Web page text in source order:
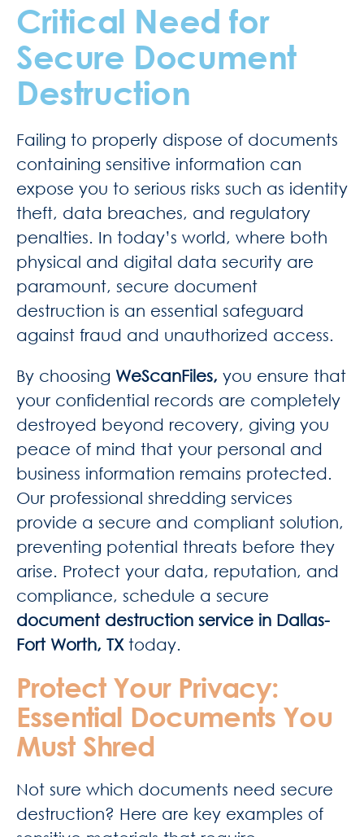
Critical Need for
Secure Document
Destruction
Failing to properly dispose of documents
containing sensitive information can
expose you to serious risks such as identity
theft, data breaches, and regulatory
penalties. In today’s world, where both
physical and digital data security are
paramount, secure document
destruction is an essential safeguard
against fraud and unauthorized access.
By choosing WeScanFiles, you ensure that
your confidential records are completely
destroyed beyond recovery, giving you
peace of mind that your personal and
business information remains protected.
Our professional shredding services
provide a secure and compliant solution,
preventing potential threats before they
arise. Protect your data, reputation, and
compliance, schedule a secure
document destruction service in Dallas-
Fort Worth, TXtoday.
Protect Your Privacy:
Essential Documents You
Must Shred
Not sure which documents need secure
destruction? Here are key examples of